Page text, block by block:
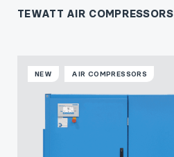
TEWATT AIR COMPRESSORS
NEW AIR COMPRESSORS